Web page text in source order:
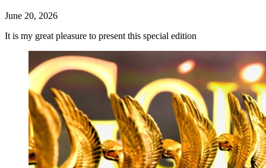
June 20, 2026
It is my great pleasure to present this special edition